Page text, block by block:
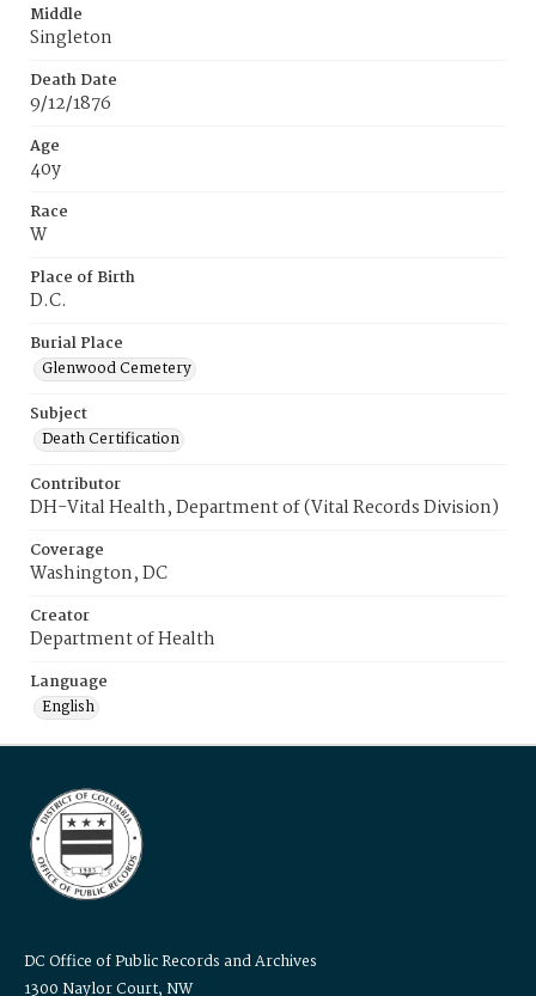
Middle
Singleton
Death Date
9/12/1876
Age
40y
Race
W
Place of Birth
D.C.
Burial Place
Glenwood Cemetery
Subject
Death Certification
Contributor
DH-Vital Health, Department of (Vital Records Division)
Coverage
Washington, DC
Creator
Department of Health
Language
English
DC Office of Public Records and Archives
1300 Naylor Court, NW